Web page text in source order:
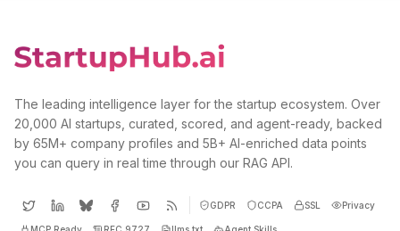
The leading intelligence layer for the startup ecosystem. Over
20,000 AI startups, curated, scored, and agent-ready, backed
by 65M+ company profiles and 5B+ AI-enriched data points
you can query in real time through our RAG API.
GDPR CCPA SSL Privacy